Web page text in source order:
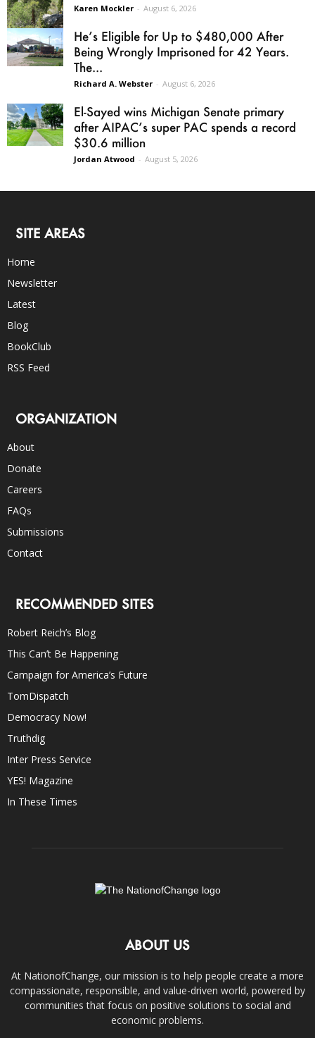
Karen Mockler - August 6, 2026
He’s Eligible for Up to $480,000 After
Being Wrongly Imprisoned for 42 Years.
The...
Richard A. Webster - August 6, 2026
El-Sayed wins Michigan Senate primary
after AIPAC’s super PAC spends a record
$30.6 million
Jordan Atwood - August 5, 2026
SITE AREAS
Home
Newsletter
Latest
Blog
BookClub
RSS Feed
ORGANIZATION
About
Donate
Careers
FAQs
Submissions
Contact
RECOMMENDED SITES
Robert Reich’s Blog
This Can’t Be Happening
Campaign for America’s Future
TomDispatch
Democracy Now!
Truthdig
Inter Press Service
YES! Magazine
In These Times
ABOUT US
At NationofChange, our mission is to help people create a more
compassionate, responsible, and value-driven world, powered by
communities that focus on positive solutions to social and
economic problems.